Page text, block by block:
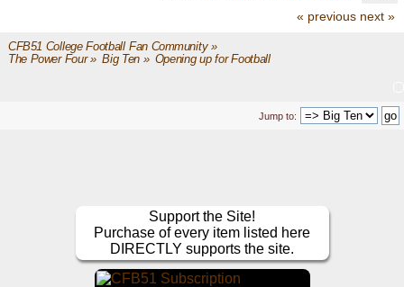
« previous next »
CFB51 College Football Fan Community»
The Power Four» Big Ten» Opening up for Football
Jump to:
Support the Site!
Purchase of every item listed here
DIRECTLY supports the site.